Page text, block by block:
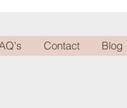
Contact Blog